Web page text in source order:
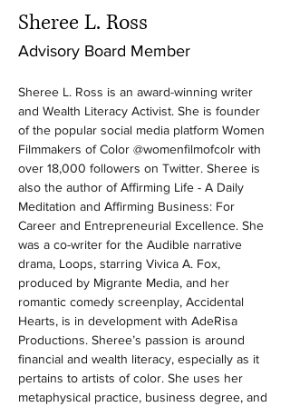
Sheree L. Ross
Advisory Board Member
Sheree L. Ross is an award-winning writer
and Wealth Literacy Activist. She is founder
of the popular social media platform Women
Filmmakers of Color @womenfilmofcolr with
over 18,000 followers on Twitter. Sheree is
also the author of Affirming Life - A Daily
Meditation and Affirming Business: For
Career and Entrepreneurial Excellence. She
was a co-writer for the Audible narrative
drama, Loops, starring Vivica A. Fox,
produced by Migrante Media, and her
romantic comedy screenplay, Accidental
Hearts, is in development with AdeRisa
Productions. Sheree’s passion is around
financial and wealth literacy, especially as it
pertains to artists of color. She uses her
metaphysical practice, business degree, and